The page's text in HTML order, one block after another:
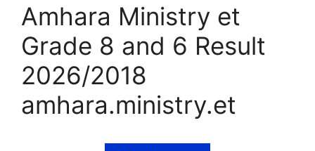
Amhara Ministry et
Grade 8 and 6 Result
2026/2018
amhara.ministry.et